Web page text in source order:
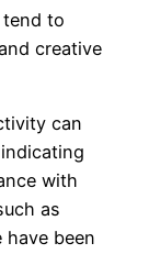
tend to
creative
can
with
as
been